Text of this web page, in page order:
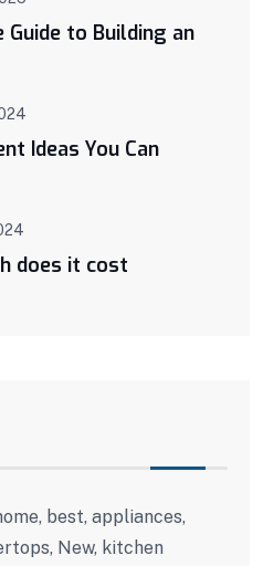
Guide to Building an
Ideas You Can
does it cost
best, appliances,
New, kitchen